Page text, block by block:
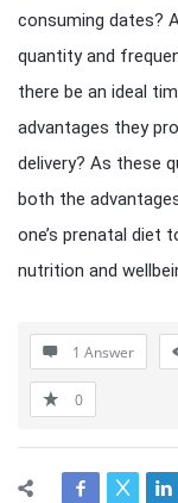
consuming dates?
quantity and
there be an ideal
advantages they
delivery? As these
both the
one’s prenatal diet
nutrition and
1 Answer
0